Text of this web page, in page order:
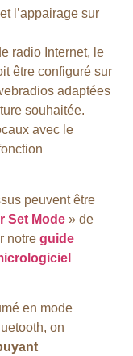
l’appairage sur
radio Internet, le
être configuré sur
adaptées
souhaitée.
avec le
peuvent être
Set Mode » de
notre guide
en mode
on